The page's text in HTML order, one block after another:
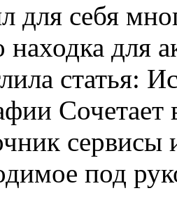
для себя
находка для
статья:
Сочетает
сервисы
под